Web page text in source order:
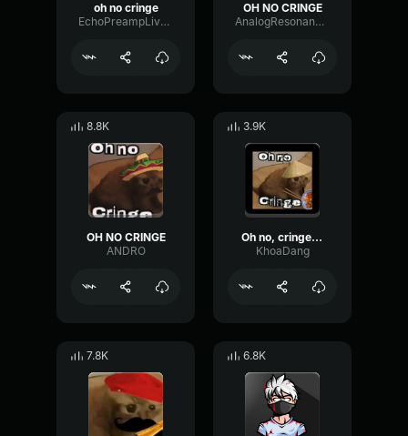
oh no cringe
EchoPreampLive56659
OH NO CRINGE
AnalogResonanceParametric21079
8.8K
OH NO CRINGE
ANDRO
3.9K
Oh no, cringe [CN]
KhoaDang
7.8K 6.8K